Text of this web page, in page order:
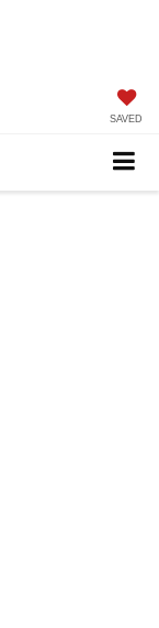
SAVED